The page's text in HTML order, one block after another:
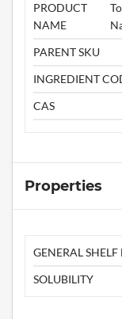
PRODUCT
NAME
PARENT SKU
INGREDIENT
CAS
Properties
GENERAL
SOLUBILITY